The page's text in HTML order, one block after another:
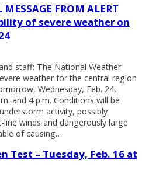
FROM ALERT
of severe weather on
staff: The National Weather
weather for the central region
Wednesday, Feb. 24,
and 4 p.m. Conditions will be
activity, possibly
winds and dangerously large
of causing…
Test – Tuesday, Feb. 16 at